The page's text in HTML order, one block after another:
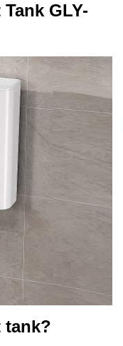
GLY-
tank?